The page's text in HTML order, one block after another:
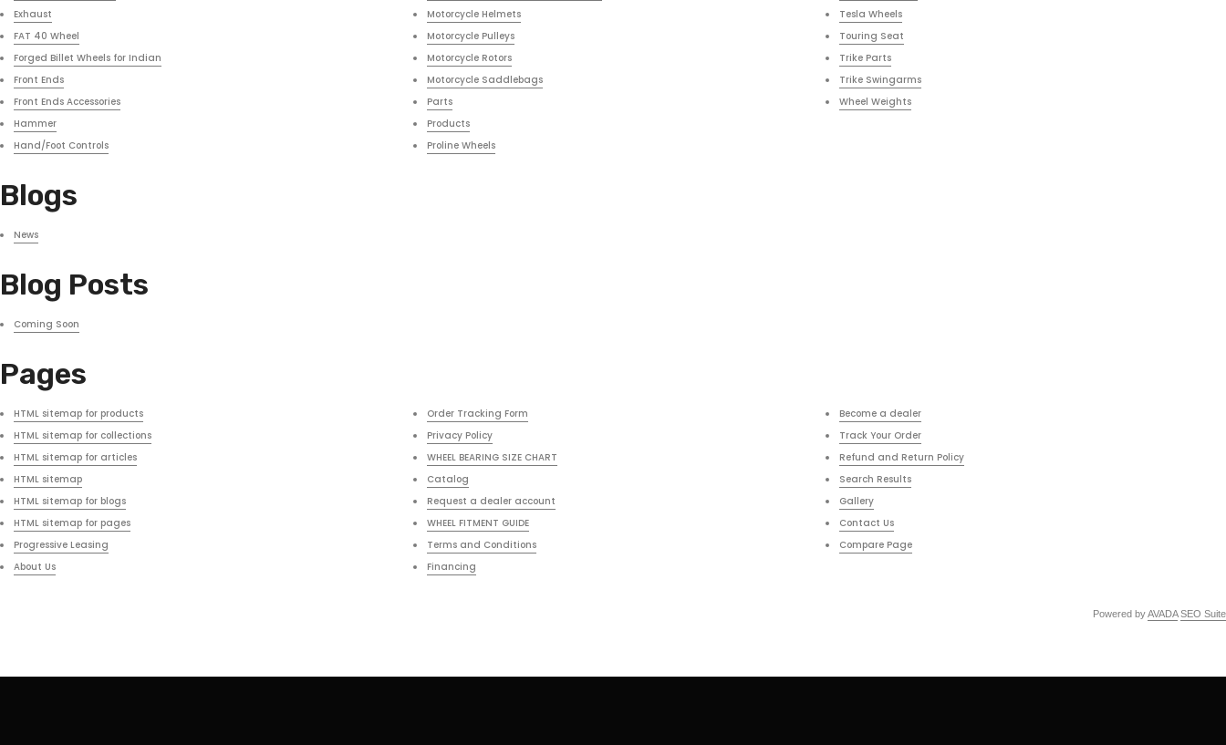
Exhaust
FAT 40 Wheel
Forged Billet Wheels for Indian
Front Ends
Front Ends Accessories
Hammer
Hand/Foot Controls
Motorcycle Helmets
Motorcycle Pulleys
Motorcycle Rotors
Motorcycle Saddlebags
Parts
Products
Proline Wheels
Tesla Wheels
Touring Seat
Trike Parts
Trike Swingarms
Wheel Weights
Blogs
News
Blog Posts
Coming Soon
Pages
HTML sitemap for products
HTML sitemap for collections
HTML sitemap for articles
HTML sitemap
HTML sitemap for blogs
HTML sitemap for pages
Progressive Leasing
About Us
Order Tracking Form
Privacy Policy
WHEEL BEARING SIZE CHART
Catalog
Request a dealer account
WHEEL FITMENT GUIDE
Terms and Conditions
Financing
Become a dealer
Track Your Order
Refund and Return Policy
Search Results
Gallery
Contact Us
Compare Page
Powered byAVADA SEO Suite